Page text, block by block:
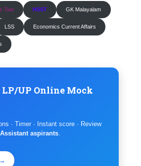
Two HSST GK Malayalam
LSS Economics Current Affairs
LP/UP Online Mock
· Timer · Instant score · Review
aspirants